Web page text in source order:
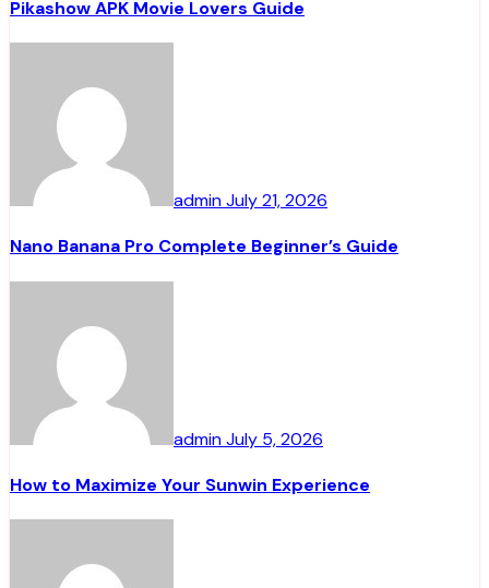
Pikashow APK Movie Lovers Guide
adminJuly 21, 2026
Nano Banana Pro Complete Beginner’s Guide
adminJuly 5, 2026
How to Maximize Your Sunwin Experience